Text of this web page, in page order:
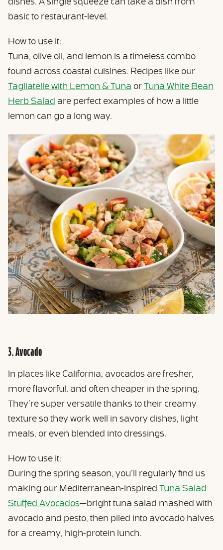
dishes. A single squeeze can take a dish from
basic to restaurant-level.
How to use it:
Tuna, olive oil, and lemon is a timeless combo
found across coastal cuisines. Recipes like our
Tagliatelle with Lemon & Tuna or Tuna White Bean
Herb Salad are perfect examples of how a little
lemon can go a long way.
3. Avocado
In places like California, avocados are fresher,
more flavorful, and often cheaper in the spring.
They’re super versatile thanks to their creamy
texture so they work well in savory dishes, light
meals, or even blended into dressings.
How to use it:
During the spring season, you’ll regularly find us
making our Mediterranean-inspired Tuna Salad
Stuffed Avocados—bright tuna salad mashed with
avocado and pesto, then piled into avocado halves
for a creamy, high-protein lunch.